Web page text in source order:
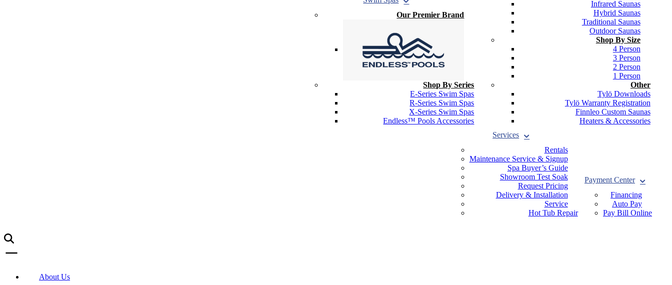
Our Premier Brand
Shop By Series
E-Series Swim Spas
R-Series Swim Spas
X-Series Swim Spas
Endless™ Pools Accessories
Infrared Saunas
Hybrid Saunas
Traditional Saunas
Outdoor Saunas
Shop By Size
4 Person
3 Person
2 Person
1 Person
Other
Tylö Downloads
Tylö Warranty Registration
Finnleo Custom Saunas
Heaters & Accessories
Services
Rentals
Maintenance Service & Signup
Spa Buyer’s Guide
Showroom Test Soak
Request Pricing
Delivery & Installation
Service
Hot Tub Repair
Payment Center
Financing
Auto Pay
Pay Bill Online
About Us